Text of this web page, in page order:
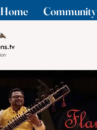
Home Community